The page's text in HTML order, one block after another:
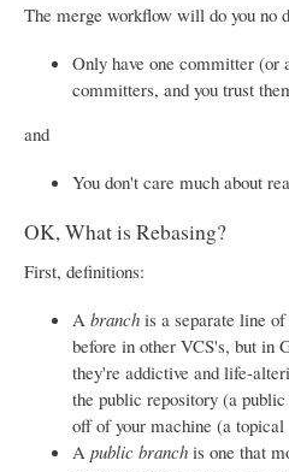
The merge workflow will do you no
Only have one committer (or
committers, and you trust
and
You don't care much about
OK, What is Rebasing?
First, definitions:
A branch is a separate line
before in other VCS's, but in
they're addictive and life-
the public repository (a
off of your machine (a topical
A public branch is one that